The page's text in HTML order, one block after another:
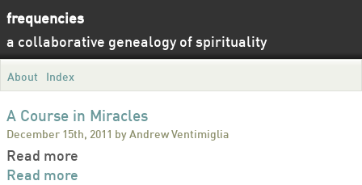
frequencies
a collaborative genealogy of spirituality
About Index
A Course in Miracles
December 15th, 2011 by Andrew Ventimiglia
Read more
Read more